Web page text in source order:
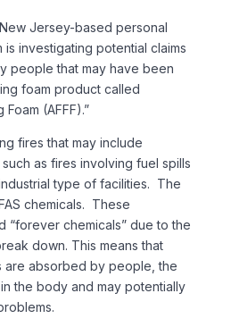
New Jersey-based personal
is investigating potential claims
people that may have been
foam product called
Foam (AFFF).”
fires that may include
as fires involving fuel spills
type of facilities. The
chemicals. These
“forever chemicals” due to the
down. This means that
are absorbed by people, the
the body and may potentially